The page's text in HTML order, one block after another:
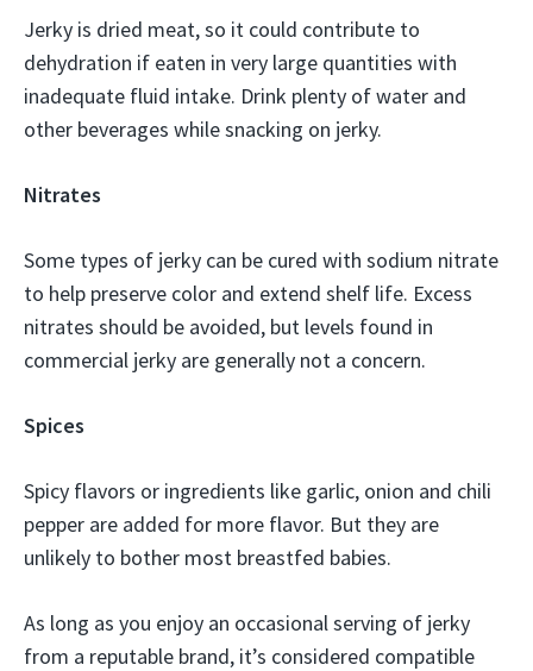
Jerky is dried meat, so it could contribute to
dehydration if eaten in very large quantities with
inadequate fluid intake. Drink plenty of water and
other beverages while snacking on jerky.
Nitrates
Some types of jerky can be cured with sodium nitrate
to help preserve color and extend shelf life. Excess
nitrates should be avoided, but levels found in
commercial jerky are generally not a concern.
Spices
Spicy flavors or ingredients like garlic, onion and chili
pepper are added for more flavor. But they are
unlikely to bother most breastfed babies.
As long as you enjoy an occasional serving of jerky
from a reputable brand, it’s considered compatible